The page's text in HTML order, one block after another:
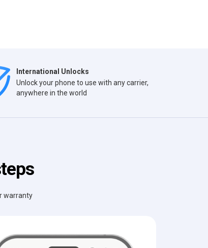
International Unlocks
Unlock your phone to use with any carrier,
anywhere in the world
warranty